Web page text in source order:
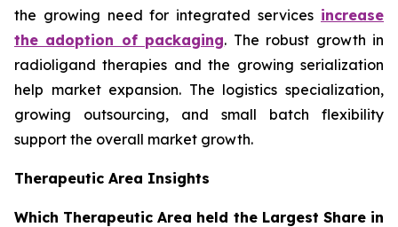
the growing need for integrated services increase
the adoption of packaging. The robust growth in
radioligand therapies and the growing serialization
help market expansion. The logistics specialization,
growing outsourcing, and small batch flexibility
support the overall market growth.
Therapeutic Area Insights
Which Therapeutic Area held the Largest Share in